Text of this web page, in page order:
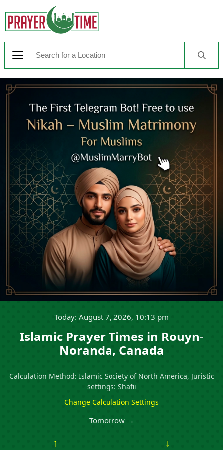
Today: August 7, 2026, 10:13 pm
Islamic Prayer Times in Rouyn-
Noranda, Canada
Calculation Method: Islamic Society of North America, Juristic
settings: Shafii
Change Calculation Settings
Tomorrow →
↑ ↓